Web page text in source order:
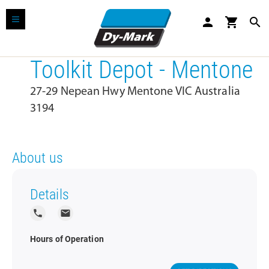
person shopping_cart search
Toolkit Depot - Mentone
27-29 Nepean Hwy Mentone VIC Australia
3194
About us
Details
local_phone local_post_office
Hours of Operation